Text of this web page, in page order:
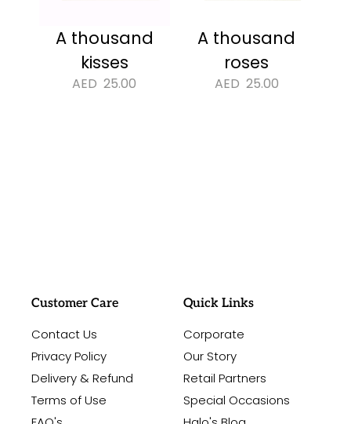
A thousand
roses
AED 25.00
A thousand
kisses
AED 25.00
Customer Care
Contact Us
Privacy Policy
Delivery & Refund
Terms of Use
Quick Links
Corporate
Our Story
Retail Partners
Special Occasions